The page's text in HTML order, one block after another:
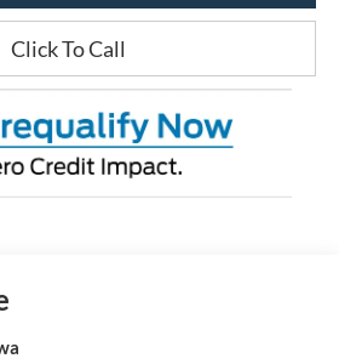
Click To Call